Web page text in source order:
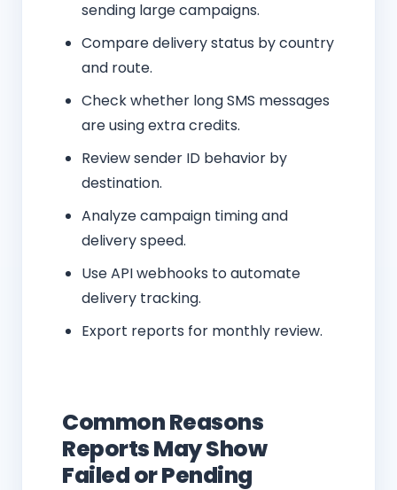
sending large campaigns.
Compare delivery status by country
and route.
Check whether long SMS messages
are using extra credits.
Review sender ID behavior by
destination.
Analyze campaign timing and
delivery speed.
Use API webhooks to automate
delivery tracking.
Export reports for monthly review.
Common Reasons
Reports May Show
Failed or Pending